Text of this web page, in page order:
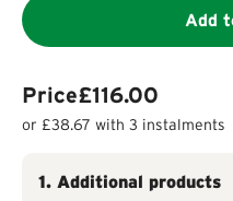
Food Waste Disposer Works
Add
Price£116.00
or £38.67 with 3 instalments
1. Additional products